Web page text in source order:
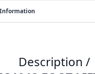
Description /